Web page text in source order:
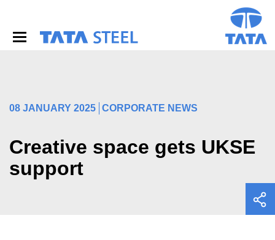
08 JANUARY 2025 CORPORATE NEWS
Creative space gets UKSE
support